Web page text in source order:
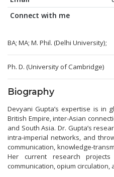
Connect with me
BA; MA; M. Phil. (Delhi University);
Ph. D. (University of Cambridge)
Biography
Devyani Gupta’s expertise is in
British Empire, inter-Asian
and South Asia. Dr. Gupta’s
intra-imperial networks, and
communication, knowledge-
Her current research
communication, opium circulation,